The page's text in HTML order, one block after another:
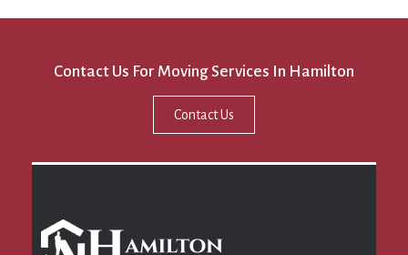
Contact Us For Moving Services In Hamilton
Contact Us